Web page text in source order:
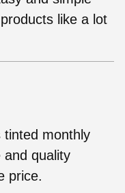
like a lot
tinted monthly
and quality
price.